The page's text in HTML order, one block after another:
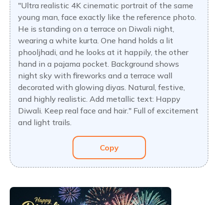
"Ultra realistic 4K cinematic portrait of the same
young man, face exactly like the reference photo.
He is standing on a terrace on Diwali night,
wearing a white kurta. One hand holds a lit
phooljhadi, and he looks at it happily, the other
hand in a pajama pocket. Background shows
night sky with fireworks and a terrace wall
decorated with glowing diyas. Natural, festive,
and highly realistic. Add metallic text: Happy
Diwali. Keep real face and hair." Full of excitement
and light trails.
Copy